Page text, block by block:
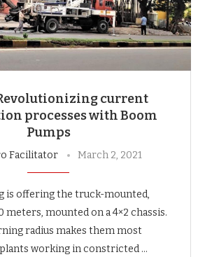
current
processes with Boom
Pumps
Facilitator March 2, 2021
is offering the truck-mounted,
meters, mounted on a 4×2 chassis.
radius makes them most
working in constricted …